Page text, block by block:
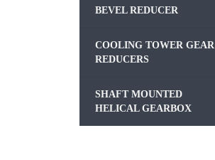
BEVEL REDUCER
COOLING TOWER GEAR
REDUCERS
SHAFT MOUNTED
HELICAL GEARBOX